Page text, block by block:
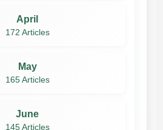
April
172 Articles
May
165 Articles
June
145 Articles